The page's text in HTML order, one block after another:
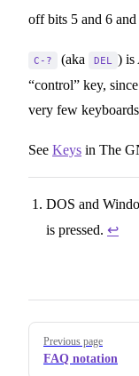
off bits 5 and 6 and
C-? (aka DEL ) is
“control” key,
very few
See Keys in The
DOS and
is pressed. ↩︎
Pager
Previous page
FAQ notation